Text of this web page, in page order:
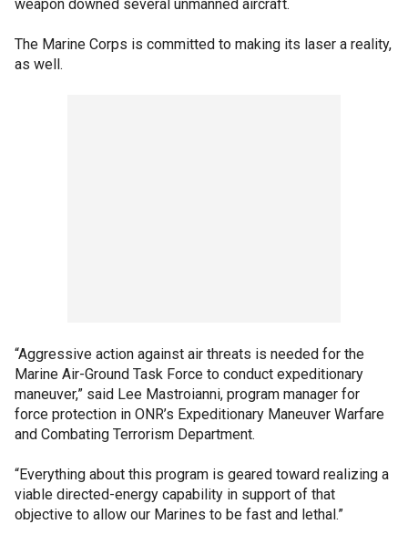
weapon downed several unmanned aircraft.
The Marine Corps is committed to making its laser a reality,
as well.
“Aggressive action against air threats is needed for the
Marine Air-Ground Task Force to conduct expeditionary
maneuver,” said Lee Mastroianni, program manager for
force protection in ONR’s Expeditionary Maneuver Warfare
and Combating Terrorism Department.
“Everything about this program is geared toward realizing a
viable directed-energy capability in support of that
objective to allow our Marines to be fast and lethal.”